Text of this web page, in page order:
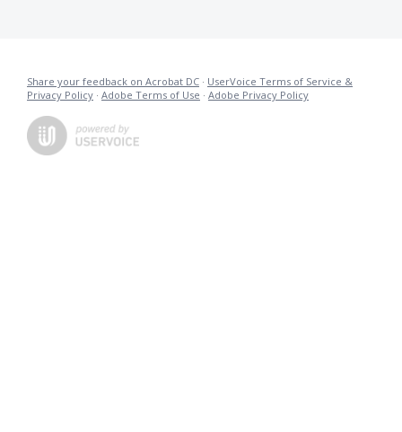
Share your feedback on Acrobat DC · UserVoice Terms of Service &
Privacy Policy · Adobe Terms of Use · Adobe Privacy Policy